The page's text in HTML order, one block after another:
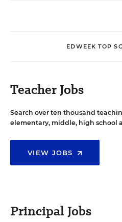
EDWEEK TOP
Teacher Jobs
Search over ten thousand
elementary, middle, high school
VIEW JOBS
Principal Jobs